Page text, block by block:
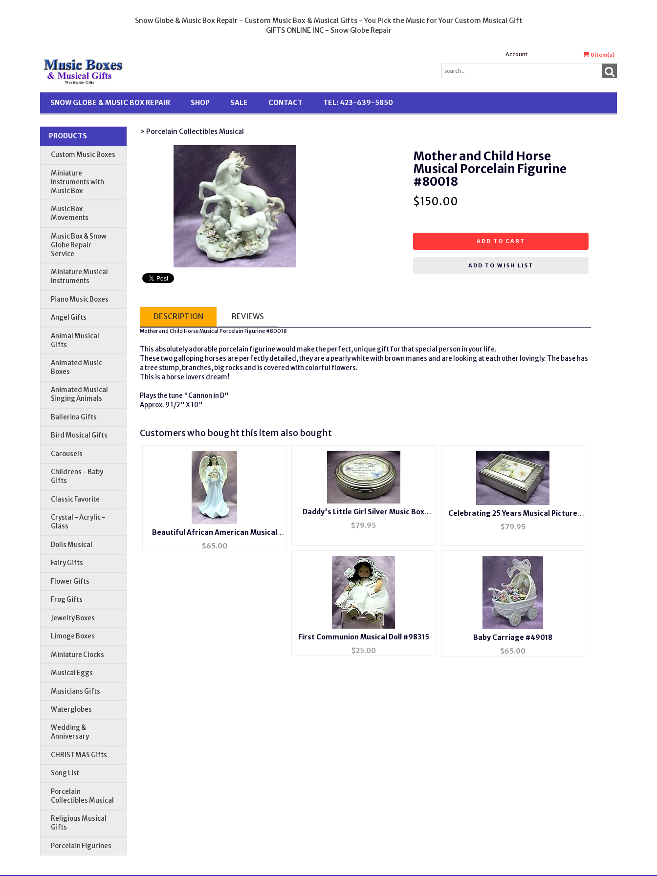
Snow Globe & Music Box Repair - Custom Music Box & Musical Gifts - You Pick the Music for Your Custom Musical Gift
GIFTS ONLINE INC - Snow Globe Repair
Account 0 item(s)
SNOW GLOBE & MUSIC BOX REPAIR SHOP SALE CONTACT TEL: 423-639-5850
PRODUCTS
Custom Music Boxes
Miniature
Instruments with
Music Box
Music Box
Movements
Music Box & Snow
Globe Repair
Service
Miniature Musical
Instruments
Piano Music Boxes
Angel Gifts
Animal Musical
Gifts
Animated Music
Boxes
Animated Musical
Singing Animals
Ballerina Gifts
Bird Musical Gifts
Carousels
Childrens - Baby
Gifts
Classic Favorite
Crystal - Acrylic -
Glass
Dolls Musical
Fairy Gifts
Flower Gifts
Frog Gifts
Jewelry Boxes
Limoge Boxes
Miniature Clocks
Musical Eggs
Musicians Gifts
Waterglobes
Wedding &
Anniversary
CHRISTMAS Gifts
Song List
Porcelain
Collectibles Musical
Religious Musical
Gifts
Porcelain Figurines
> Porcelain Collectibles Musical
Mother and Child Horse
Musical Porcelain Figurine
#80018
$150.00
ADD TO CART
ADD TO WISH LIST
DESCRIPTION REVIEWS
Mother and Child Horse Musical Porcelain Figurine #80018
This absolutely adorable porcelain figurine would make the perfect, unique gift for that special person in your life.
These two galloping horses are perfectly detailed, they are a pearly white with brown manes and are looking at each other lovingly. The base has
a tree stump, branches, big rocks and is covered with colorful flowers.
This is a horse lovers dream!
Plays the tune "Cannon in D"
Approx. 9 1/2" X 10"
Customers who bought this item also bought
Beautiful African American Musical
Porcelain Angel
$65.00
Daddy's Little Girl Silver Music Box
#368c
$79.95
Celebrating 25 Years Musical Picture
Frame Champagne Box #25years-
$79.95
First Communion Musical Doll #98315
$25.00
Baby Carriage #49018
$65.00